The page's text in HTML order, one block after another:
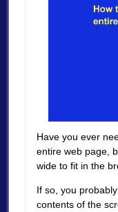
Have you ever
entire web page,
wide to fit in the
If so, you
contents of the